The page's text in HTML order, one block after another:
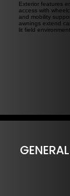
Exterior features
access with
and mobility
awnings extend
lit field environment.
GENERAL